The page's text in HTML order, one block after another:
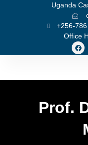
Uganda
+256-
Office
Prof.